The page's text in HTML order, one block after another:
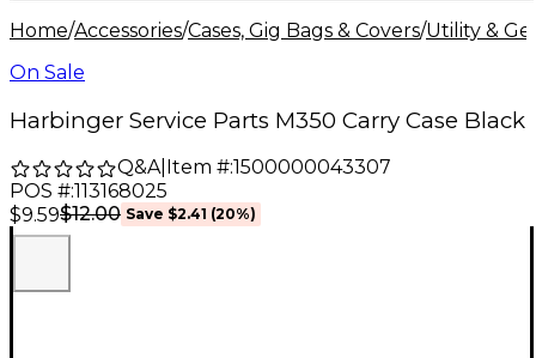
Home/Accessories/Cases, Gig Bags & Covers/Utility &
On Sale
Harbinger Service Parts M350 Carry Case Black
Q&A| Item #:1500000043307
POS #:113168025
$9.59$12.00 Save $2.41 (20%)